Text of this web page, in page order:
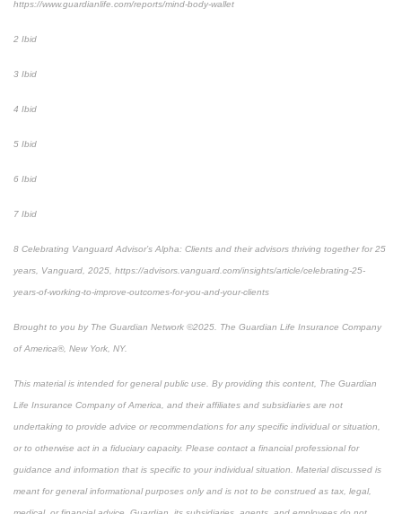
https://www.guardianlife.com/reports/mind-body-wallet
2 Ibid
3 Ibid
4 Ibid
5 Ibid
6 Ibid
7 Ibid
8 Celebrating Vanguard Advisor’s Alpha: Clients and their advisors thriving together for 25
years, Vanguard, 2025, https://advisors.vanguard.com/insights/article/celebrating-25-
years-of-working-to-improve-outcomes-for-you-and-your-clients
Brought to you by The Guardian Network ©2025. The Guardian Life Insurance Company
of America®, New York, NY.
This material is intended for general public use. By providing this content, The Guardian
Life Insurance Company of America, and their affiliates and subsidiaries are not
undertaking to provide advice or recommendations for any specific individual or situation,
or to otherwise act in a fiduciary capacity. Please contact a financial professional for
guidance and information that is specific to your individual situation. Material discussed is
meant for general informational purposes only and is not to be construed as tax, legal,